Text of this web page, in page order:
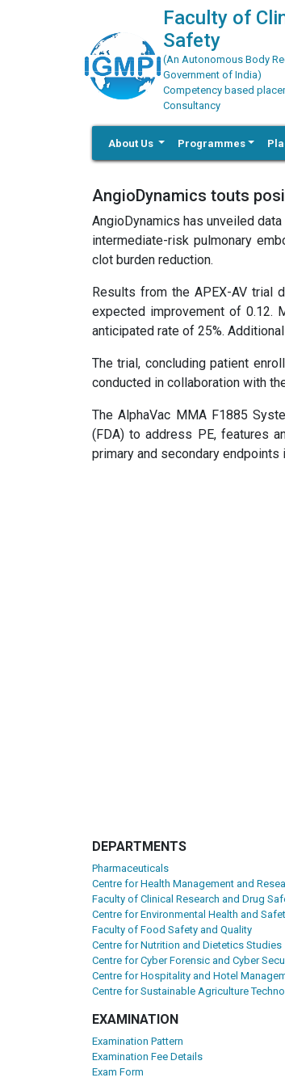
Faculty of
Safety
(An Autonomous Body
Government of India)
Competency based
Consultancy
About Us Programmes
AngioDynamics touts
AngioDynamics has unveiled
intermediate-risk pulmonary
clot burden reduction.
Results from the APEX-AV trial
expected improvement of 0.12.
anticipated rate of 25%.
The trial, concluding patient
conducted in collaboration with
The AlphaVac MMA F1885
(FDA) to address PE, features
primary and secondary endpoints
DEPARTMENTS
Pharmaceuticals
Centre for Health Management and
Faculty of Clinical Research and Drug
Centre for Environmental Health and
Faculty of Food Safety and Quality
Centre for Nutrition and Dietetics Studies
Centre for Cyber Forensic and Cyber
Centre for Hospitality and Hotel
Centre for Sustainable Agriculture
EXAMINATION
Examination Pattern
Examination Fee Details
Exam Form